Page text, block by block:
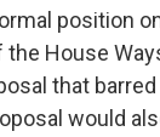
position
House
that
would